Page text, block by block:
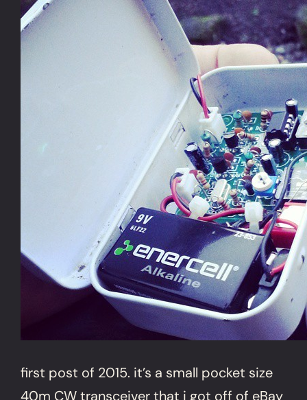
first post of 2015. it’s a small pocket size
40m CW transceiver that i got off of eBay